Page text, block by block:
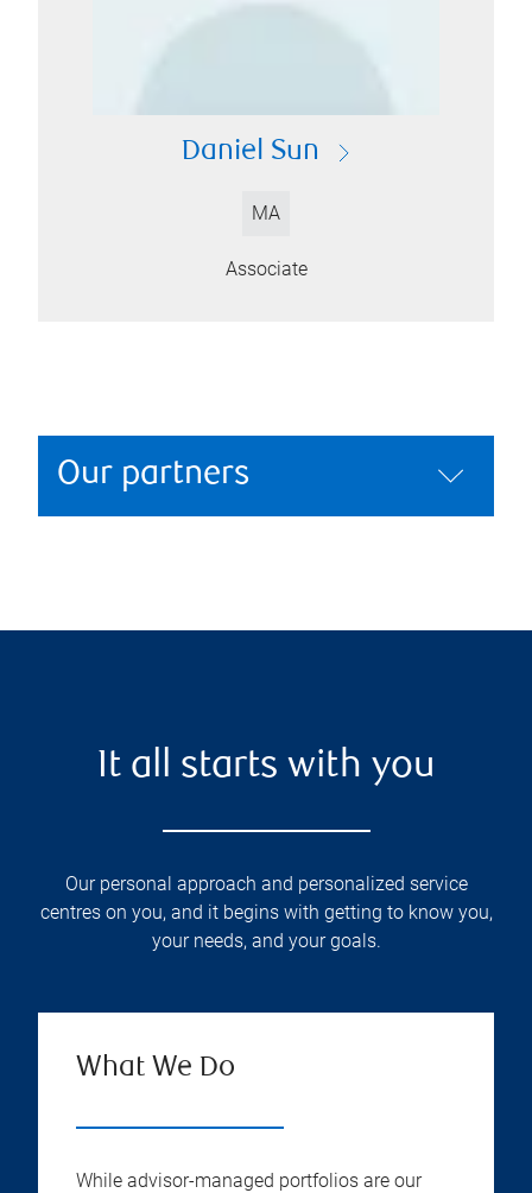
Daniel Sun
MA
Associate
Our partners
It all starts with you
Our personal approach and personalized service
centres on you, and it begins with getting to know you,
your needs, and your goals.
What We Do
While advisor-managed portfolios are our